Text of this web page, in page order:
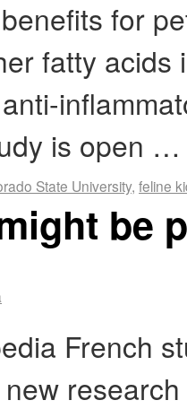
for
fatty
is open
State University, feline
be
French